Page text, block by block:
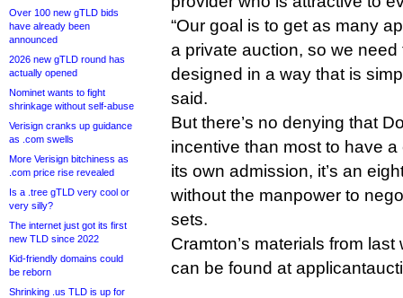
Over 100 new gTLD bids
have already been
announced
2026 new gTLD round has
actually opened
Nominet wants to fight
shrinkage without self-abuse
Verisign cranks up guidance
as .com swells
More Verisign bitchiness as
.com price rise revealed
Is a .tree gTLD very cool or
very silly?
The internet just got its first
new TLD since 2022
Kid-friendly domains could
be reborn
Shrinking .us TLD is up for
“Our goal is to get as many
a private auction, so we
designed in a way that is
said.
But there’s no denying that
incentive than most to have
its own admission, it’s an
without the manpower to
sets.
Cramton’s materials from
can be found at